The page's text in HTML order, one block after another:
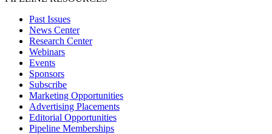
Past Issues
News Center
Research Center
Webinars
Events
Sponsors
Subscribe
Marketing Opportunities
Advertising Placements
Editorial Opportunities
Pipeline Memberships